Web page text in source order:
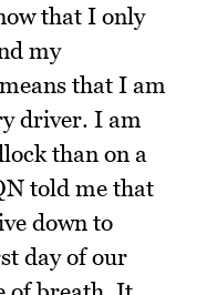
that I only
my
that I am
driver. I am
than on a
told me that
down to
day of our